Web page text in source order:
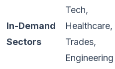
In-Demand
Sectors
Tech,
Healthcare,
Trades,
Engineering